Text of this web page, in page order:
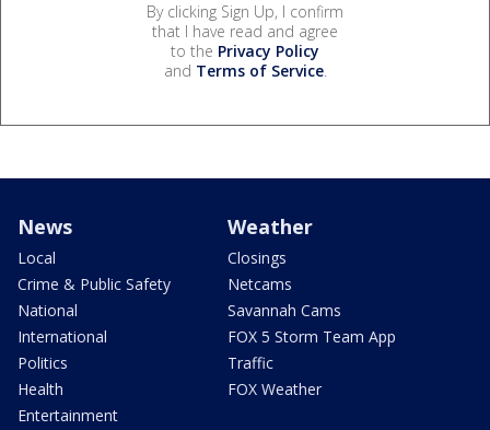
By clicking Sign Up, I confirm
that I have read and agree
to the Privacy Policy
and Terms of Service.
News
Local
Crime & Public Safety
National
International
Politics
Health
Entertainment
Weather
Closings
Netcams
Savannah Cams
FOX 5 Storm Team App
Traffic
FOX Weather